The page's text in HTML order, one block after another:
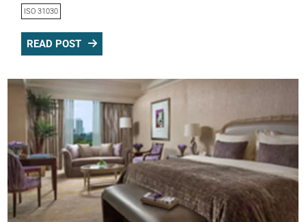
ISO 31030
READ POST